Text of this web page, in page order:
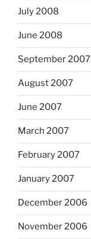
July 2008
June 2008
September 2007
August 2007
June 2007
March 2007
February 2007
January 2007
December 2006
November 2006